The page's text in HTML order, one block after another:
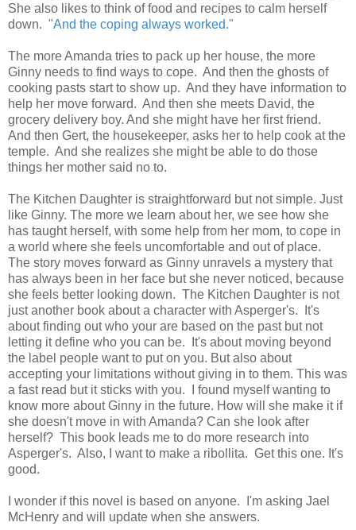
She also likes to think of food and recipes to calm herself
down. "And the coping always worked."
The more Amanda tries to pack up her house, the more
Ginny needs to find ways to cope. And then the ghosts of
cooking pasts start to show up. And they have information to
help her move forward. And then she meets David, the
grocery delivery boy. And she might have her first friend.
And then Gert, the housekeeper, asks her to help cook at the
temple. And she realizes she might be able to do those
things her mother said no to.
The Kitchen Daughter is straightforward but not simple. Just
like Ginny. The more we learn about her, we see how she
has taught herself, with some help from her mom, to cope in
a world where she feels uncomfortable and out of place.
The story moves forward as Ginny unravels a mystery that
has always been in her face but she never noticed, because
she feels better looking down. The Kitchen Daughter is not
just another book about a character with Asperger's. It's
about finding out who your are based on the past but not
letting it define who you can be. It's about moving beyond
the label people want to put on you. But also about
accepting your limitations without giving in to them. This was
a fast read but it sticks with you. I found myself wanting to
know more about Ginny in the future. How will she make it if
she doesn't move in with Amanda? Can she look after
herself? This book leads me to do more research into
Asperger's. Also, I want to make a ribollita. Get this one. It's
good.
I wonder if this novel is based on anyone. I'm asking Jael
McHenry and will update when she answers.